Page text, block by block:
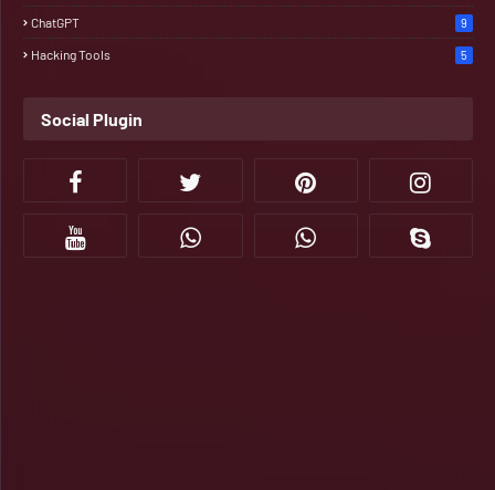
ChatGPT 9
Hacking Tools 5
Social Plugin